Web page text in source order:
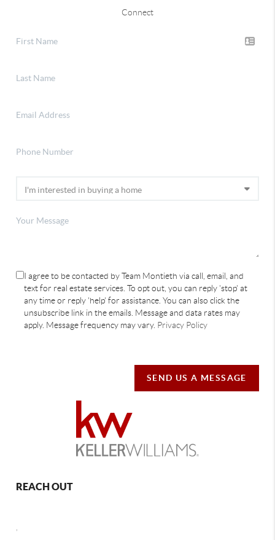
Connect
I agree to be contacted by Team Montieth via call, email, and
text for real estate services. To opt out, you can reply 'stop' at
any time or reply 'help' for assistance. You can also click the
unsubscribe link in the emails. Message and data rates may
apply. Message frequency may vary. Privacy Policy
SEND US A MESSAGE
REACH OUT